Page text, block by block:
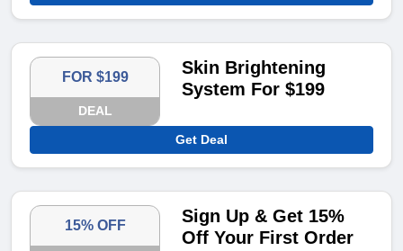
FOR $199
DEAL
Skin Brightening
System For $199
Get Deal
15% OFF
Sign Up & Get 15%
Off Your First Order